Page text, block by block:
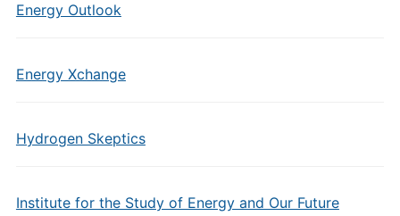
Energy Outlook
Energy Xchange
Hydrogen Skeptics
Institute for the Study of Energy and Our Future